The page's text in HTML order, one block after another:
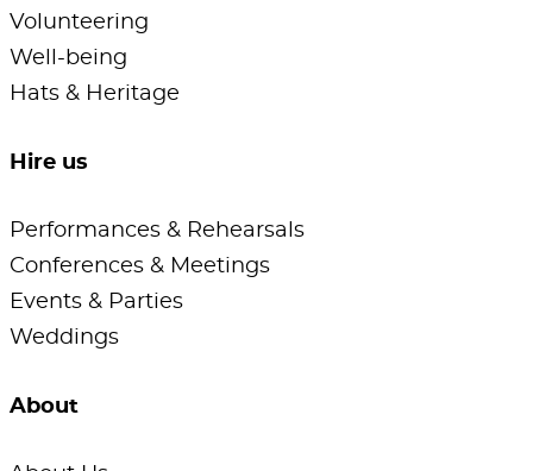
Volunteering
Well-being
Hats & Heritage
Hire us
Performances & Rehearsals
Conferences & Meetings
Events & Parties
Weddings
About